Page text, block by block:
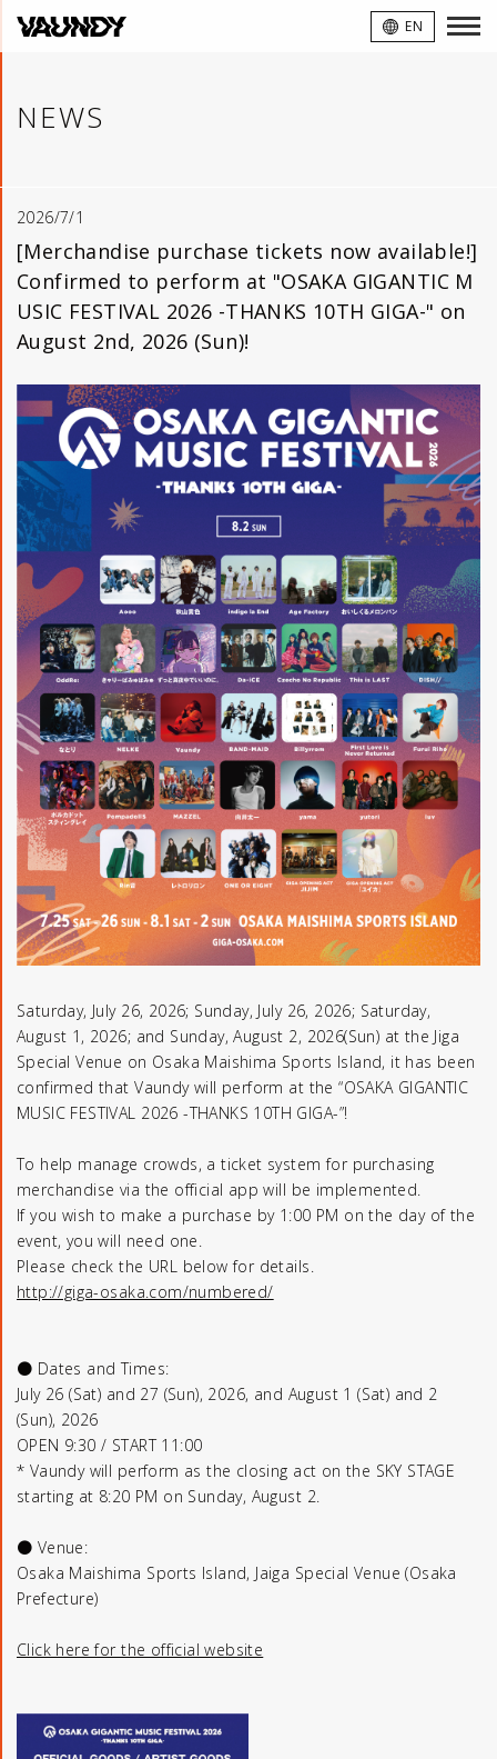
EN
NEWS
2026/7/1
[Merchandise purchase tickets now available!]
Confirmed to perform at "OSAKA GIGANTIC M
USIC FESTIVAL 2026 -THANKS 10TH GIGA-" on
August 2nd, 2026 (Sun)!
Saturday, July 26, 2026; Sunday, July 26, 2026; Saturday,
August 1, 2026; and Sunday, August 2, 2026(Sun) at the Jiga
Special Venue on Osaka Maishima Sports Island, it has been
confirmed that Vaundy will perform at the “OSAKA GIGANTIC
MUSIC FESTIVAL 2026 -THANKS 10TH GIGA-”!
To help manage crowds, a ticket system for purchasing
merchandise via the official app will be implemented.
If you wish to make a purchase by 1:00 PM on the day of the
event, you will need one.
Please check the URL below for details.
http://giga-osaka.com/numbered/
● Dates and Times:
July 26 (Sat) and 27 (Sun), 2026, and August 1 (Sat) and 2
(Sun), 2026
OPEN 9:30 / START 11:00
* Vaundy will perform as the closing act on the SKY STAGE
starting at 8:20 PM on Sunday, August 2.
● Venue:
Osaka Maishima Sports Island, Jaiga Special Venue (Osaka
Prefecture)
Click here for the official website